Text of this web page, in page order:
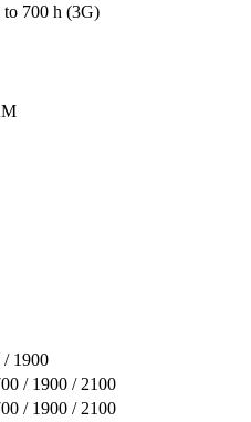
700 h (3G)
/ 1900
/ 1900 / 2100
/ 1900 / 2100